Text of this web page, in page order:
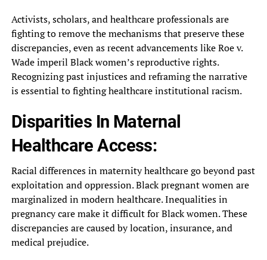
Activists, scholars, and healthcare professionals are
fighting to remove the mechanisms that preserve these
discrepancies, even as recent advancements like Roe v.
Wade imperil Black women’s reproductive rights.
Recognizing past injustices and reframing the narrative
is essential to fighting healthcare institutional racism.
Disparities In Maternal
Healthcare Access:
Racial differences in maternity healthcare go beyond past
exploitation and oppression. Black pregnant women are
marginalized in modern healthcare. Inequalities in
pregnancy care make it difficult for Black women. These
discrepancies are caused by location, insurance, and
medical prejudice.